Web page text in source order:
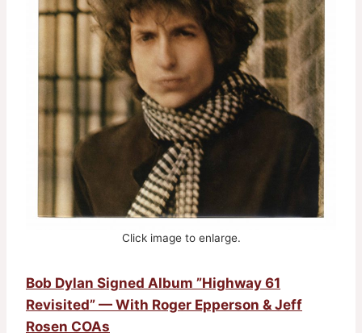
Click image to enlarge.
Bob Dylan Signed Album ”Highway 61
Revisited” — With Roger Epperson & Jeff
Rosen COAs